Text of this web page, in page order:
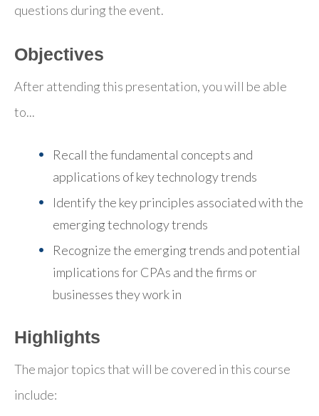
questions during the event.
Objectives
After attending this presentation, you will be able
to...
Recall the fundamental concepts and
applications of key technology trends
Identify the key principles associated with the
emerging technology trends
Recognize the emerging trends and potential
implications for CPAs and the firms or
businesses they work in
Highlights
The major topics that will be covered in this course
include: